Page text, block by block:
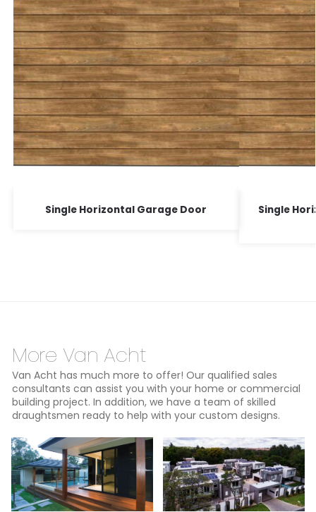
Single Horizontal Garage Door Single
More Van Acht
Van Acht has much more to offer! Our qualified sales
consultants can assist you with your home or commercial
building project. In addition, we have a team of skilled
draughtsmen ready to help with your custom designs.